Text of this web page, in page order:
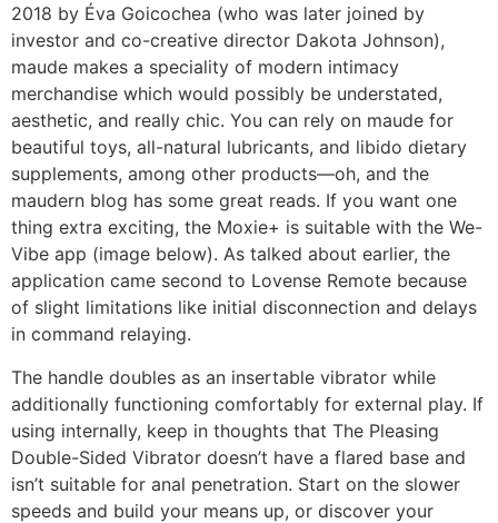
2018 by Éva Goicochea (who was later joined by
investor and co-creative director Dakota Johnson),
maude makes a speciality of modern intimacy
merchandise which would possibly be understated,
aesthetic, and really chic. You can rely on maude for
beautiful toys, all-natural lubricants, and libido dietary
supplements, among other products—oh, and the
maudern blog has some great reads. If you want one
thing extra exciting, the Moxie+ is suitable with the We-
Vibe app (image below). As talked about earlier, the
application came second to Lovense Remote because
of slight limitations like initial disconnection and delays
in command relaying.
The handle doubles as an insertable vibrator while
additionally functioning comfortably for external play. If
using internally, keep in thoughts that The Pleasing
Double-Sided Vibrator doesn’t have a flared base and
isn’t suitable for anal penetration. Start on the slower
speeds and build your means up, or discover your